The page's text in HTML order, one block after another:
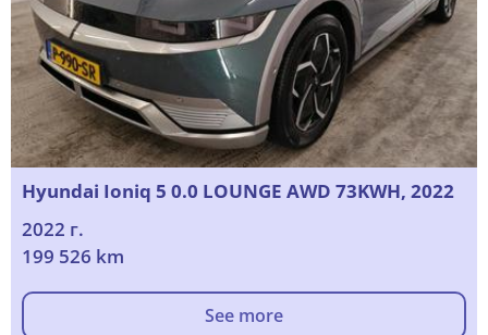
Hyundai Ioniq 5 0.0 LOUNGE AWD 73KWH, 2022
2022 г.
199 526 km
See more